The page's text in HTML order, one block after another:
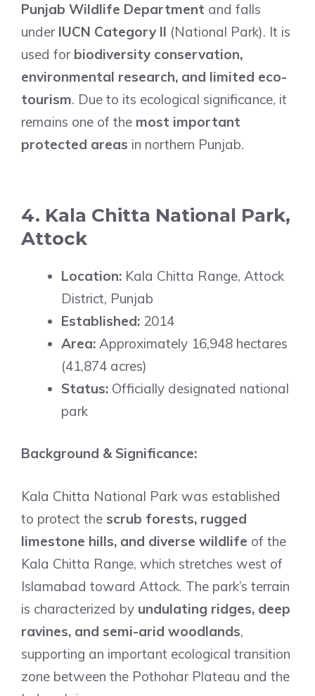
Punjab Wildlife Department and falls
under IUCN Category II (National Park). It is
used for biodiversity conservation,
environmental research, and limited eco-
tourism. Due to its ecological significance, it
remains one of the most important
protected areas in northern Punjab.
4. Kala Chitta National Park,
Attock
Location: Kala Chitta Range, Attock
District, Punjab
Established: 2014
Area: Approximately 16,948 hectares
(41,874 acres)
Status: Officially designated national
park
Background & Significance:
Kala Chitta National Park was established
to protect the scrub forests, rugged
limestone hills, and diverse wildlife of the
Kala Chitta Range, which stretches west of
Islamabad toward Attock. The park’s terrain
is characterized by undulating ridges, deep
ravines, and semi-arid woodlands,
supporting an important ecological transition
zone between the Pothohar Plateau and the